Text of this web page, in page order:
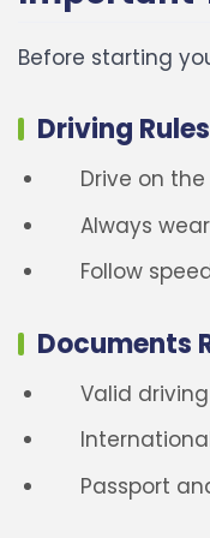
Before starting
Driving Rules
Drive on
Always
Follow
Documents
Valid
Passport